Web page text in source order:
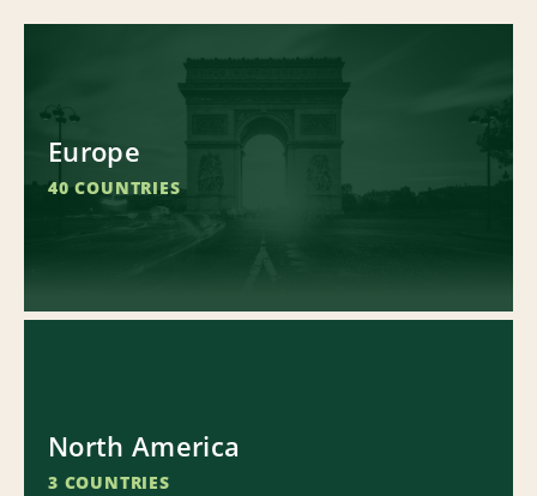
Europe
40 COUNTRIES
North America
3 COUNTRIES